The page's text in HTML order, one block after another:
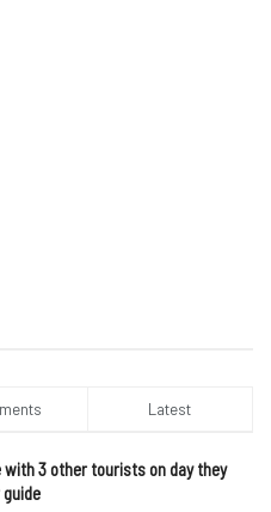
Latest
with 3 other tourists on day they